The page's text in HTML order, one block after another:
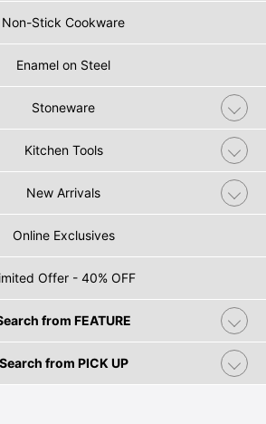
Non-Stick Cookware
Enamel on Steel
Stoneware
Kitchen Tools
New Arrivals
Online Exclusives
Offer - 40% OFF
from FEATURE
Search from PICK UP